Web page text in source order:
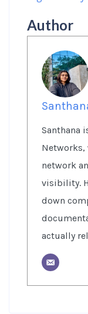
Author
Santhana
Networks,
network
visibility.
down
actually